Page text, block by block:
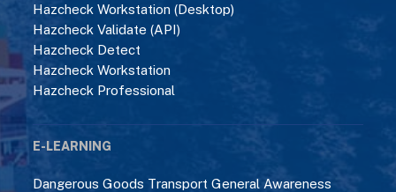
Hazcheck Workstation (Desktop)
Hazcheck Validate (API)
Hazcheck Detect
Hazcheck Workstation
Hazcheck Professional
E-LEARNING
Dangerous Goods Transport General Awareness